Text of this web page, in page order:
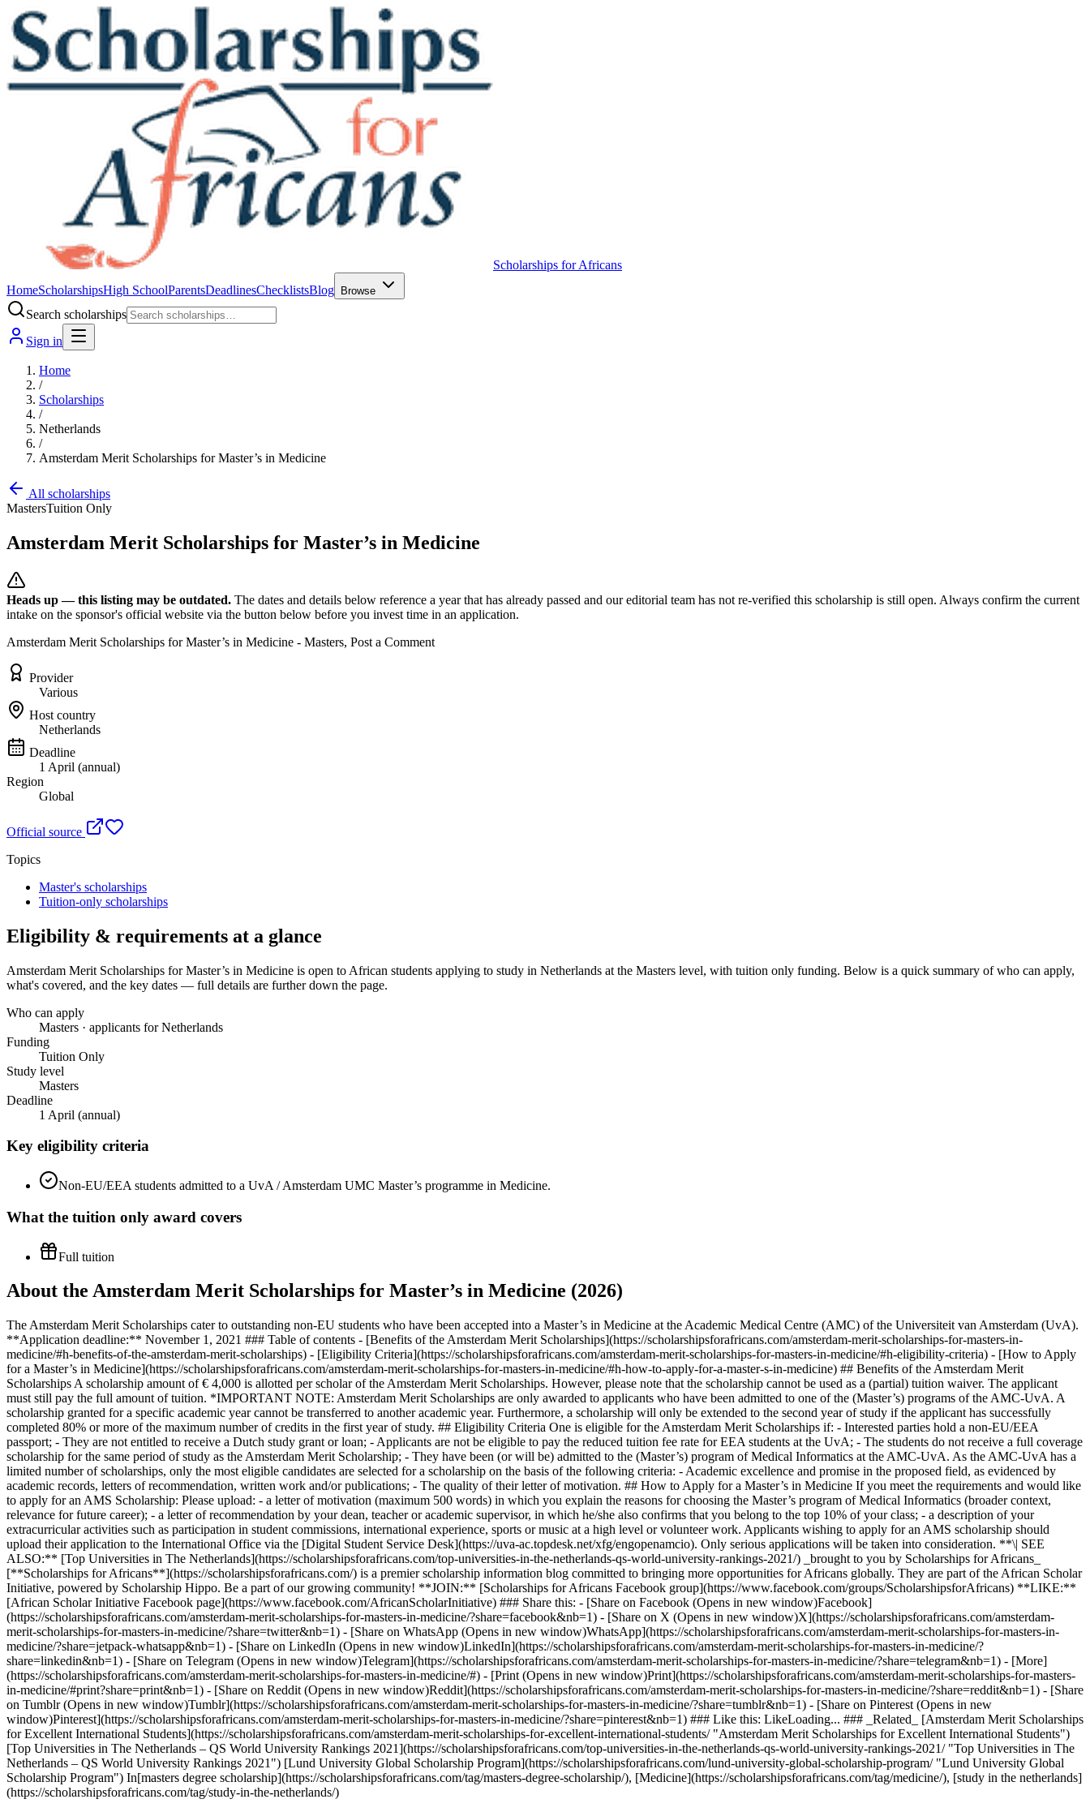
Scholarships for Africans
HomeScholarshipsHigh SchoolParentsDeadlinesChecklistsBlog Browse
Search scholarships
Sign in
Home
/
Scholarships
/
Netherlands
/
Amsterdam Merit Scholarships for Master’s in Medicine
All scholarships
MastersTuition Only
Amsterdam Merit Scholarships for Master’s in Medicine
Heads up — this listing may be outdated. The dates and details below reference a year that has already passed and our editorial team has not re-verified this scholarship is still open. Always confirm the current
intake on the sponsor's official website via the button below before you invest time in an application.
Amsterdam Merit Scholarships for Master’s in Medicine - Masters, Post a Comment
Provider
Various
Host country
Netherlands
Deadline
1 April (annual)
Region
Global
Official source
Topics
Master's scholarships
Tuition-only scholarships
Eligibility & requirements at a glance
Amsterdam Merit Scholarships for Master’s in Medicine is open to African students applying to study in Netherlands at the Masters level, with tuition only funding. Below is a quick summary of who can apply,
what's covered, and the key dates — full details are further down the page.
Who can apply
Masters · applicants for Netherlands
Funding
Tuition Only
Study level
Masters
Deadline
1 April (annual)
Key eligibility criteria
Non-EU/EEA students admitted to a UvA / Amsterdam UMC Master’s programme in Medicine.
What the tuition only award covers
Full tuition
About the Amsterdam Merit Scholarships for Master’s in Medicine (2026)
The Amsterdam Merit Scholarships cater to outstanding non-EU students who have been accepted into a Master’s in Medicine at the Academic Medical Centre (AMC) of the Universiteit van Amsterdam (UvA).
**Application deadline:** November 1, 2021 ### Table of contents - [Benefits of the Amsterdam Merit Scholarships](https://scholarshipsforafricans.com/amsterdam-merit-scholarships-for-masters-in-
medicine/#h-benefits-of-the-amsterdam-merit-scholarships) - [Eligibility Criteria](https://scholarshipsforafricans.com/amsterdam-merit-scholarships-for-masters-in-medicine/#h-eligibility-criteria) - [How to Apply
for a Master’s in Medicine](https://scholarshipsforafricans.com/amsterdam-merit-scholarships-for-masters-in-medicine/#h-how-to-apply-for-a-master-s-in-medicine) ## Benefits of the Amsterdam Merit
Scholarships A scholarship amount of € 4,000 is allotted per scholar of the Amsterdam Merit Scholarships. However, please note that the scholarship cannot be used as a (partial) tuition waiver. The applicant
must still pay the full amount of tuition. *IMPORTANT NOTE: Amsterdam Merit Scholarships are only awarded to applicants who have been admitted to one of the (Master’s) programs of the AMC-UvA. A
scholarship granted for a specific academic year cannot be transferred to another academic year. Furthermore, a scholarship will only be extended to the second year of study if the applicant has successfully
completed 80% or more of the maximum number of credits in the first year of study. ## Eligibility Criteria One is eligible for the Amsterdam Merit Scholarships if: - Interested parties hold a non-EU/EEA
passport; - They are not entitled to receive a Dutch study grant or loan; - Applicants are not be eligible to pay the reduced tuition fee rate for EEA students at the UvA; - The students do not receive a full coverage
scholarship for the same period of study as the Amsterdam Merit Scholarship; - They have been (or will be) admitted to the (Master’s) program of Medical Informatics at the AMC-UvA. As the AMC-UvA has a
limited number of scholarships, only the most eligible candidates are selected for a scholarship on the basis of the following criteria: - Academic excellence and promise in the proposed field, as evidenced by
academic records, letters of recommendation, written work and/or publications; - The quality of their letter of motivation. ## How to Apply for a Master’s in Medicine If you meet the requirements and would like
to apply for an AMS Scholarship: Please upload: - a letter of motivation (maximum 500 words) in which you explain the reasons for choosing the Master’s program of Medical Informatics (broader context,
relevance for future career); - a letter of recommendation by your dean, teacher or academic supervisor, in which he/she also confirms that you belong to the top 10% of your class; - a description of your
extracurricular activities such as participation in student commissions, international experience, sports or music at a high level or volunteer work. Applicants wishing to apply for an AMS scholarship should
upload their application to the International Office via the [Digital Student Service Desk](https://uva-ac.topdesk.net/xfg/engopenamcio). Only serious applications will be taken into consideration. **\| SEE
ALSO:** [Top Universities in The Netherlands](https://scholarshipsforafricans.com/top-universities-in-the-netherlands-qs-world-university-rankings-2021/) _brought to you by Scholarships for Africans_
[**Scholarships for Africans**](https://scholarshipsforafricans.com/) is a premier scholarship information blog committed to bringing more opportunities for Africans globally. They are part of the African Scholar
Initiative, powered by Scholarship Hippo. Be a part of our growing community! **JOIN:** [Scholarships for Africans Facebook group](https://www.facebook.com/groups/ScholarshipsforAfricans) **LIKE:**
[African Scholar Initiative Facebook page](https://www.facebook.com/AfricanScholarInitiative) ### Share this: - [Share on Facebook (Opens in new window)Facebook]
(https://scholarshipsforafricans.com/amsterdam-merit-scholarships-for-masters-in-medicine/?share=facebook&nb=1) - [Share on X (Opens in new window)X](https://scholarshipsforafricans.com/amsterdam-
merit-scholarships-for-masters-in-medicine/?share=twitter&nb=1) - [Share on WhatsApp (Opens in new window)WhatsApp](https://scholarshipsforafricans.com/amsterdam-merit-scholarships-for-masters-in-
medicine/?share=jetpack-whatsapp&nb=1) - [Share on LinkedIn (Opens in new window)LinkedIn](https://scholarshipsforafricans.com/amsterdam-merit-scholarships-for-masters-in-medicine/?
share=linkedin&nb=1) - [Share on Telegram (Opens in new window)Telegram](https://scholarshipsforafricans.com/amsterdam-merit-scholarships-for-masters-in-medicine/?share=telegram&nb=1) - [More]
(https://scholarshipsforafricans.com/amsterdam-merit-scholarships-for-masters-in-medicine/#) - [Print (Opens in new window)Print](https://scholarshipsforafricans.com/amsterdam-merit-scholarships-for-masters-
in-medicine/#print?share=print&nb=1) - [Share on Reddit (Opens in new window)Reddit](https://scholarshipsforafricans.com/amsterdam-merit-scholarships-for-masters-in-medicine/?share=reddit&nb=1) - [Share
on Tumblr (Opens in new window)Tumblr](https://scholarshipsforafricans.com/amsterdam-merit-scholarships-for-masters-in-medicine/?share=tumblr&nb=1) - [Share on Pinterest (Opens in new
window)Pinterest](https://scholarshipsforafricans.com/amsterdam-merit-scholarships-for-masters-in-medicine/?share=pinterest&nb=1) ### Like this: LikeLoading... ### _Related_ [Amsterdam Merit Scholarships
for Excellent International Students](https://scholarshipsforafricans.com/amsterdam-merit-scholarships-for-excellent-international-students/ "Amsterdam Merit Scholarships for Excellent International Students")
[Top Universities in The Netherlands – QS World University Rankings 2021](https://scholarshipsforafricans.com/top-universities-in-the-netherlands-qs-world-university-rankings-2021/ "Top Universities in The
Netherlands – QS World University Rankings 2021") [Lund University Global Scholarship Program](https://scholarshipsforafricans.com/lund-university-global-scholarship-program/ "Lund University Global
Scholarship Program") In[masters degree scholarship](https://scholarshipsforafricans.com/tag/masters-degree-scholarship/), [Medicine](https://scholarshipsforafricans.com/tag/medicine/), [study in the netherlands]
(https://scholarshipsforafricans.com/tag/study-in-the-netherlands/)